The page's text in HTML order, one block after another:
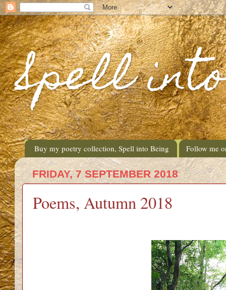
Spell
Buy my poetry collection, Spell into Being Follow me
FRIDAY, 7 SEPTEMBER 2018
Poems, Autumn 2018